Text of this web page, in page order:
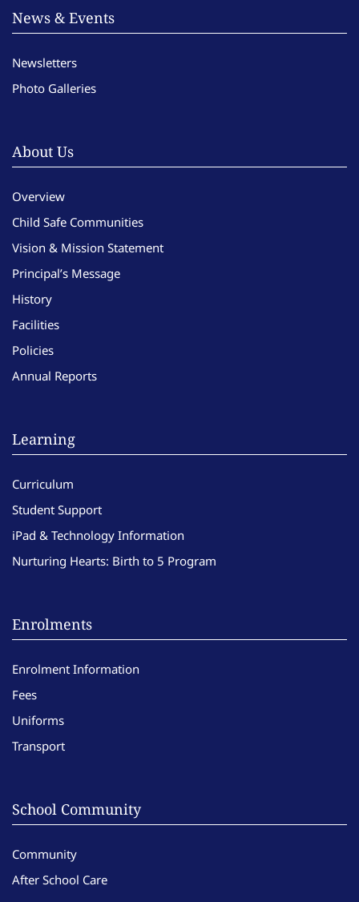
News & Events
Newsletters
Photo Galleries
About Us
Overview
Child Safe Communities
Vision & Mission Statement
Principal’s Message
History
Facilities
Policies
Annual Reports
Learning
Curriculum
Student Support
iPad & Technology Information
Nurturing Hearts: Birth to 5 Program
Enrolments
Enrolment Information
Fees
Uniforms
Transport
School Community
Community
After School Care